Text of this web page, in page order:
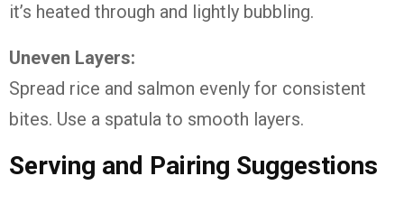
it’s heated through and lightly bubbling.
Uneven Layers:
Spread rice and salmon evenly for consistent
bites. Use a spatula to smooth layers.
Serving and Pairing Suggestions